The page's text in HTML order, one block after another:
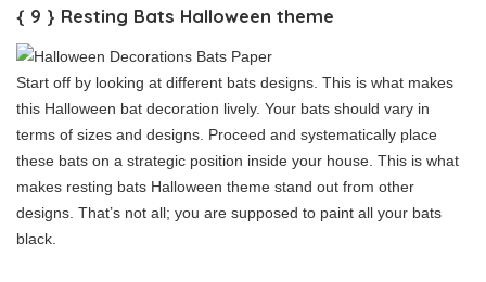
{ 9 } Resting Bats Halloween theme
Start off by looking at different bats designs. This is what makes
this Halloween bat decoration lively. Your bats should vary in
terms of sizes and designs. Proceed and systematically place
these bats on a strategic position inside your house. This is what
makes resting bats Halloween theme stand out from other
designs. That’s not all; you are supposed to paint all your bats
black.